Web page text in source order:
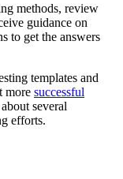
methods, review
guidance on
to get the answers
templates and
more successful
several
efforts.